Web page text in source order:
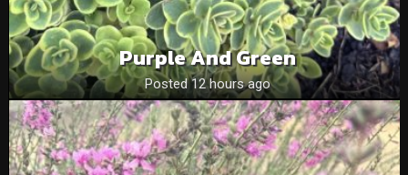
Purple And Green
Posted 12 hours ago